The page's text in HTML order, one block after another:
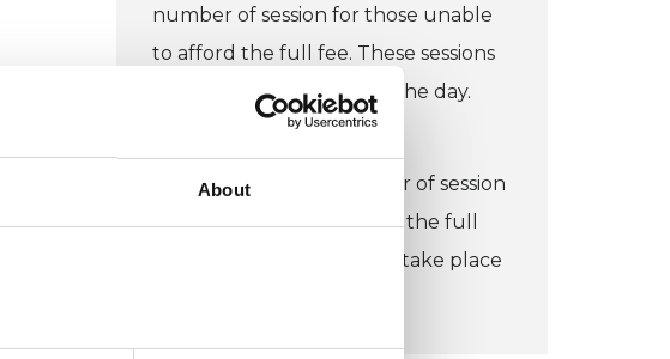
About
number of session for those unable
to afford the full fee. These sessions
would take place during the day.
I do offer a limited number of session
for those unable to afford the full
fee. These sessions would take place